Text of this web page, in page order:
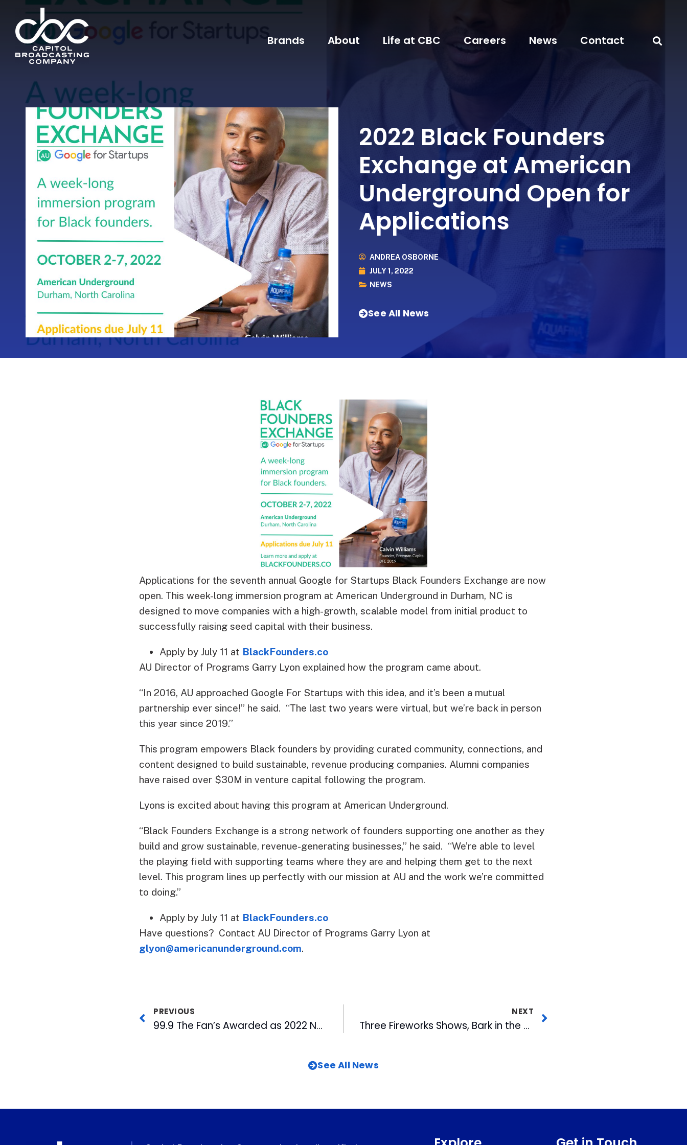
Brands About Life at CBC Careers News Contact
2022 Black Founders
Exchange at American
Underground Open for
Applications
ANDREA OSBORNE
JULY 1, 2022
NEWS
See All News
Applications for the seventh annual Google for Startups Black Founders Exchange are now
open. This week-long immersion program at American Underground in Durham, NC is
designed to move companies with a high-growth, scalable model from initial product to
successfully raising seed capital with their business.
Apply by July 11 at BlackFounders.co
AU Director of Programs Garry Lyon explained how the program came about.
“In 2016, AU approached Google For Startups with this idea, and it’s been a mutual
partnership ever since!” he said. “The last two years were virtual, but we’re back in person
this year since 2019.”
This program empowers Black founders by providing curated community, connections, and
content designed to build sustainable, revenue producing companies. Alumni companies
have raised over $30M in venture capital following the program.
Lyons is excited about having this program at American Underground.
“Black Founders Exchange is a strong network of founders supporting one another as they
build and grow sustainable, revenue-generating businesses,” he said. “We’re able to level
the playing field with supporting teams where they are and helping them get to the next
level. This program lines up perfectly with our mission at AU and the work we’re committed
to doing.”
Apply by July 11 at BlackFounders.co
Have questions? Contact AU Director of Programs Garry Lyon at
glyon@americanunderground.com.
PREVIOUS
99.9 The Fan’s Awarded as 2022 North Carolina Sportscaster of Year
NEXT
Three Fireworks Shows, Bark in the Park, $2 Hot Dogs and Top Gun Night with T-Shirt Giveaway Highlight Upcoming Homestand
See All News